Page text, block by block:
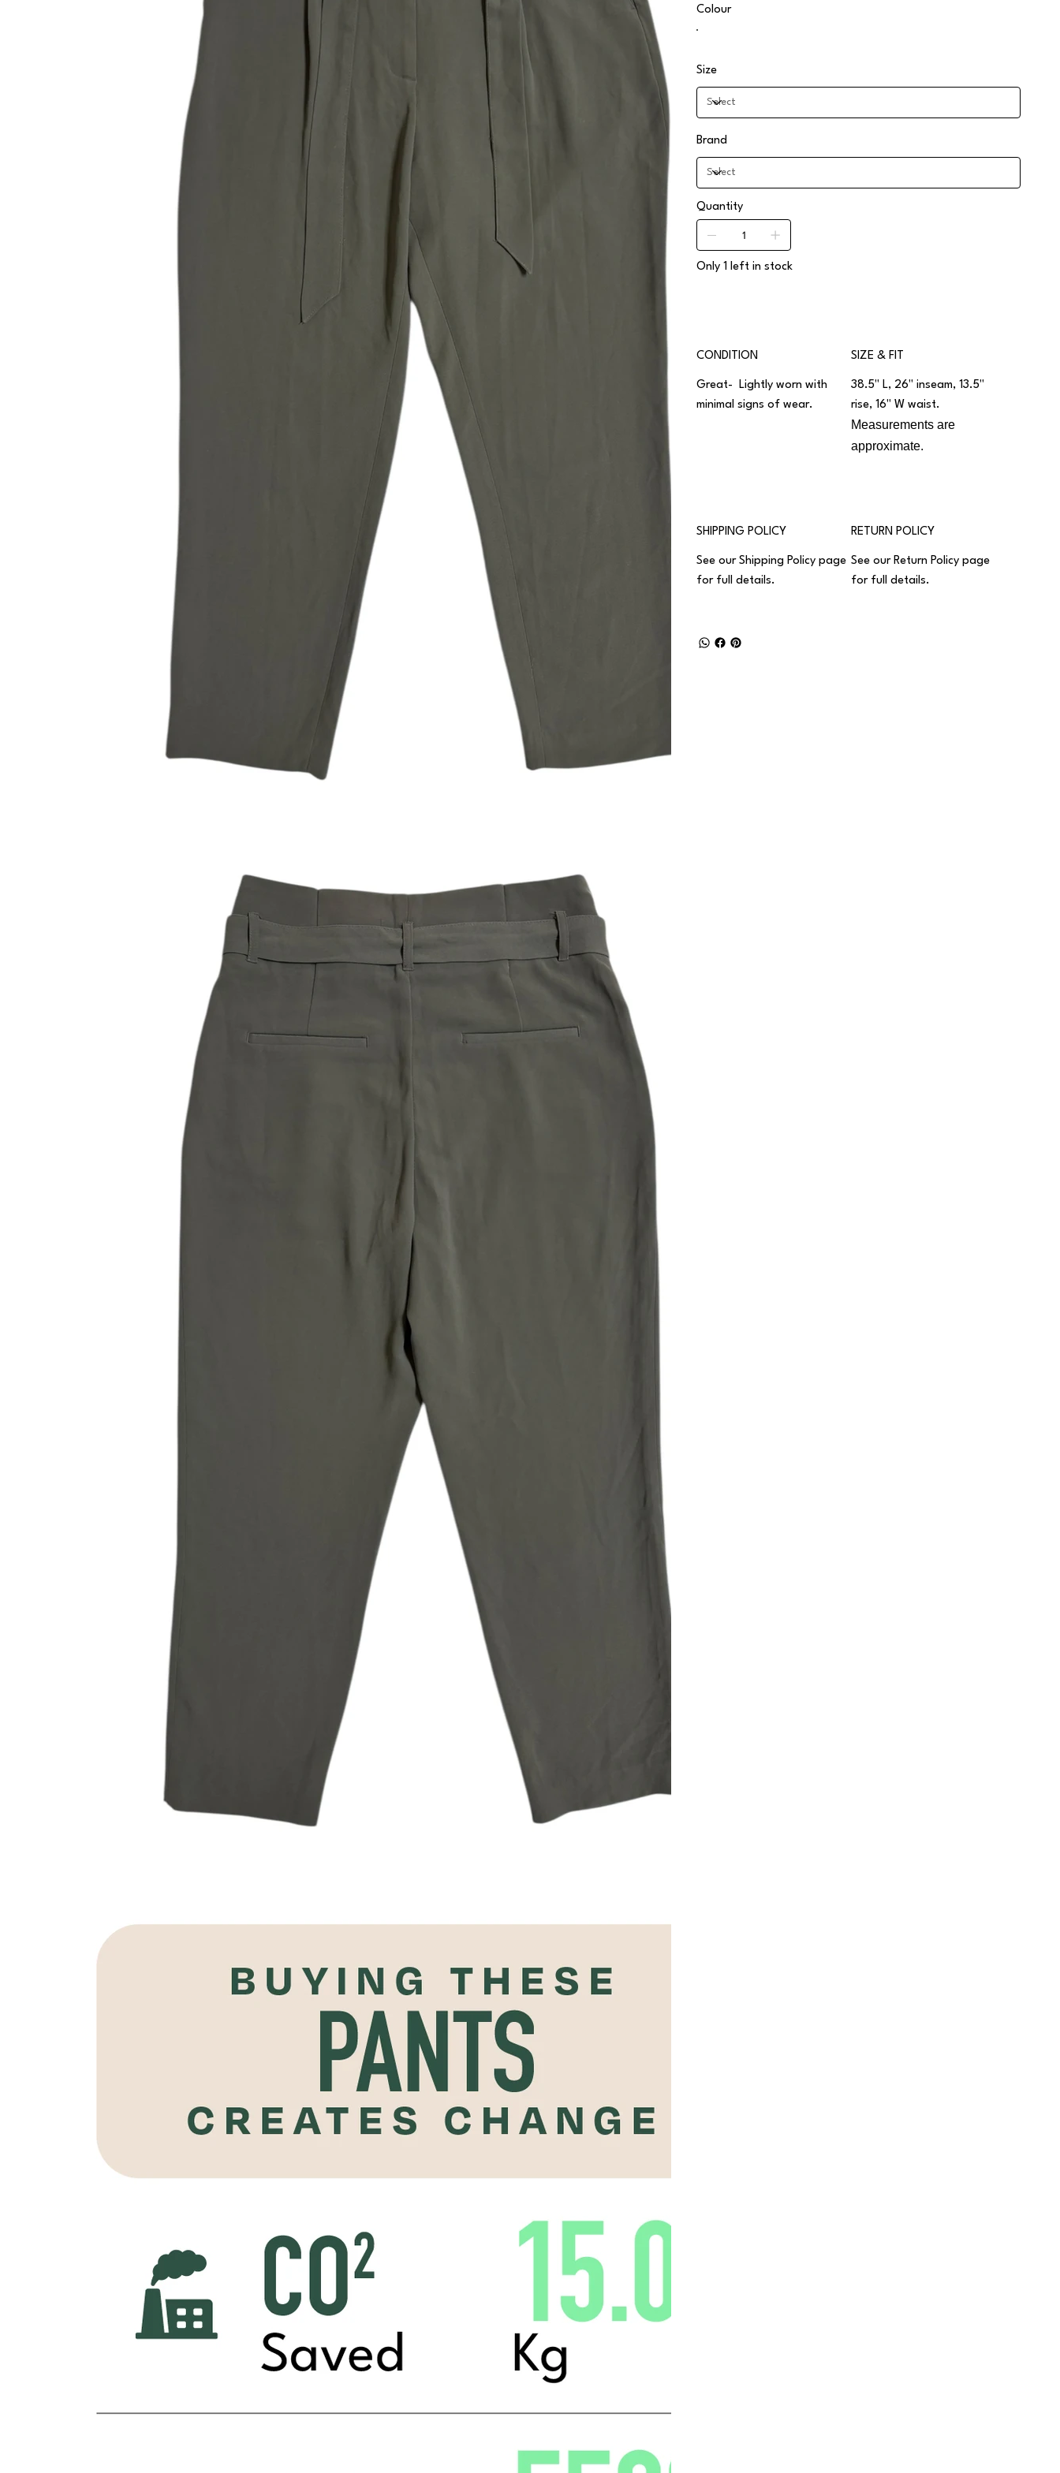
Colour
Size
Brand
Quantity
Only 1 left in stock
CONDITION
Great- Lightly worn with
minimal signs of wear.
SIZE & FIT
38.5" L, 26" inseam, 13.5"
rise, 16" W waist.
Measurements are
approximate.
SHIPPING POLICY
See ourShipping Policy page
for full details.
RETURN POLICY
See our Return Policypage
for full details.